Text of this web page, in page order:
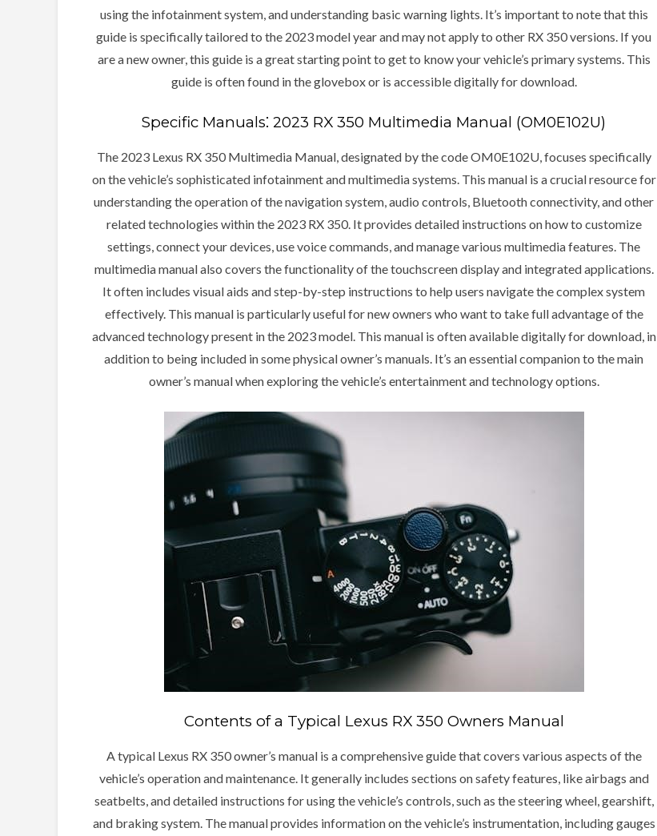
using the infotainment system, and understanding basic warning lights. It’s important to note that this
guide is specifically tailored to the 2023 model year and may not apply to other RX 350 versions. If you
are a new owner, this guide is a great starting point to get to know your vehicle’s primary systems. This
guide is often found in the glovebox or is accessible digitally for download.
Specific Manuals⁚ 2023 RX 350 Multimedia Manual (OM0E102U)
The 2023 Lexus RX 350 Multimedia Manual, designated by the code OM0E102U, focuses specifically
on the vehicle’s sophisticated infotainment and multimedia systems. This manual is a crucial resource for
understanding the operation of the navigation system, audio controls, Bluetooth connectivity, and other
related technologies within the 2023 RX 350. It provides detailed instructions on how to customize
settings, connect your devices, use voice commands, and manage various multimedia features. The
multimedia manual also covers the functionality of the touchscreen display and integrated applications.
It often includes visual aids and step-by-step instructions to help users navigate the complex system
effectively. This manual is particularly useful for new owners who want to take full advantage of the
advanced technology present in the 2023 model. This manual is often available digitally for download, in
addition to being included in some physical owner’s manuals. It’s an essential companion to the main
owner’s manual when exploring the vehicle’s entertainment and technology options.
Contents of a Typical Lexus RX 350 Owners Manual
A typical Lexus RX 350 owner’s manual is a comprehensive guide that covers various aspects of the
vehicle’s operation and maintenance. It generally includes sections on safety features, like airbags and
seatbelts, and detailed instructions for using the vehicle’s controls, such as the steering wheel, gearshift,
and braking system. The manual provides information on the vehicle’s instrumentation, including gauges